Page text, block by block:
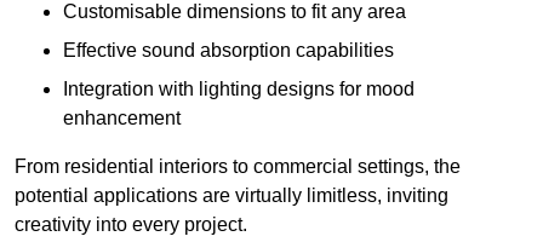
Customisable dimensions to fit any area
Effective sound absorption capabilities
Integration with lighting designs for mood
enhancement
From residential interiors to commercial settings, the
potential applications are virtually limitless, inviting
creativity into every project.